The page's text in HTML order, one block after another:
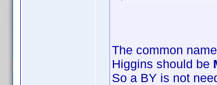
The common
Higgins should be
So a BY is not